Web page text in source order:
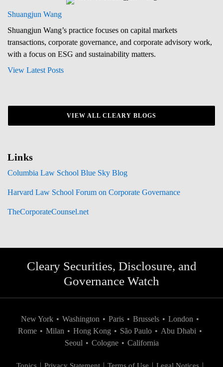
Shuangjun Wang
Shuangjun Wang’s practice focuses on capital markets
transactions, corporate governance, and corporate advisory work,
with a focus on ESG and sustainability matters.
View Latest Posts
VIEW ALL CLEARY BLOGS
Links
Columbia Law School Blue Sky Blog
Harvard Law School Forum on Corporate Governance
TheCorporateCounsel.net
Cleary Securities, Disclosure, and
Governance Watch
New York • Washington • Paris • Brussels • London •
Rome • Milan • Hong Kong • São Paulo • Abu Dhabi •
Seoul • Cologne • California